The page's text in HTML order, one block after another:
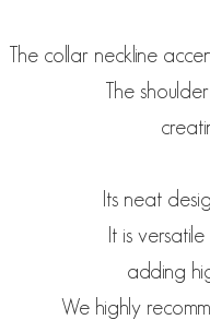
The collar neckline
The
Its neat
It is
adding
We highly